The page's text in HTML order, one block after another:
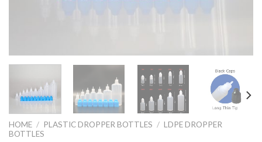
HOME / PLASTIC DROPPER BOTTLES / LDPE DROPPER
BOTTLES